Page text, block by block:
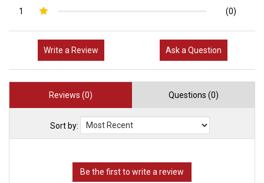
1
(0)
Write a Review Ask a Question
Reviews (0) Questions (0)
Sort by: